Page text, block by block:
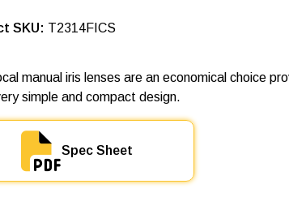
SKU: T2314FICS
manual iris lenses are an economical choice
simple and compact design.
Spec Sheet